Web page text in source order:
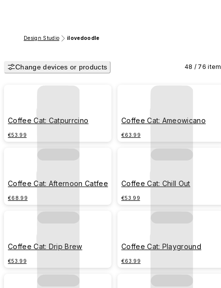
Design Studio ilovedoodle
Change devices or products 48 / 76
Coffee Cat: Catpurrcino
€53.99
Coffee Cat: Ameowicano
€63.99
Coffee Cat: Afternoon Catfee
€68.99
Coffee Cat: Chill Out
€53.99
Coffee Cat: Drip Brew
€53.99
Coffee Cat: Playground
€63.99